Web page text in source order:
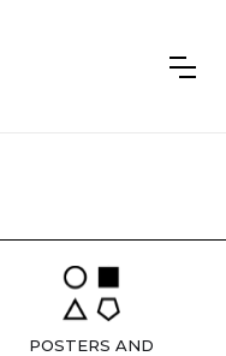
POSTERS AND